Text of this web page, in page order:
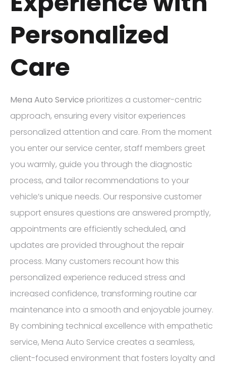
Personalized
Care
Mena Auto Service prioritizes a customer-centric
approach, ensuring every visitor experiences
personalized attention and care. From the moment
you enter our service center, staff members greet
you warmly, guide you through the diagnostic
process, and tailor recommendations to your
vehicle’s unique needs. Our responsive customer
support ensures questions are answered promptly,
appointments are efficiently scheduled, and
updates are provided throughout the repair
process. Many customers recount how this
personalized experience reduced stress and
increased confidence, transforming routine car
maintenance into a smooth and enjoyable journey.
By combining technical excellence with empathetic
service, Mena Auto Service creates a seamless,
client-focused environment that fosters loyalty and